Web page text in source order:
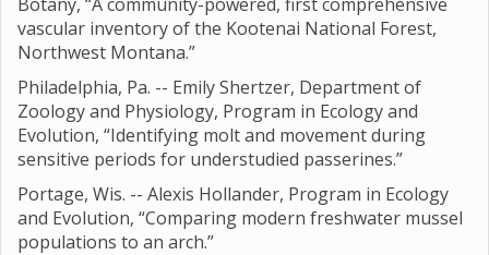
vascular inventory of the Kootenai National Forest,
Northwest Montana.”
Philadelphia, Pa. -- Emily Shertzer, Department of
Zoology and Physiology, Program in Ecology and
Evolution, “Identifying molt and movement during
sensitive periods for understudied passerines.”
Portage, Wis. -- Alexis Hollander, Program in Ecology
and Evolution, “Comparing modern freshwater mussel
populations to an arch.”